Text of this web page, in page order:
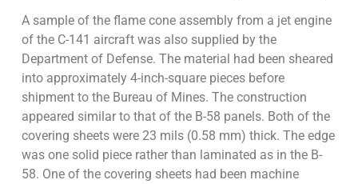
A sample of the flame cone assembly from a jet engine
of the C-141 aircraft was also supplied by the
Department of Defense. The material had been sheared
into approximately 4-inch-square pieces before
shipment to the Bureau of Mines. The construction
appeared similar to that of the B-58 panels. Both of the
covering sheets were 23 mils (0.58 mm) thick. The edge
was one solid piece rather than laminated as in the B-
58. One of the covering sheets had been machine